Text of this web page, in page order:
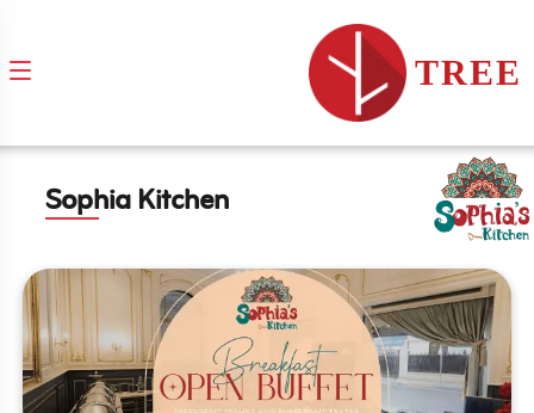
TREE
Sophia Kitchen